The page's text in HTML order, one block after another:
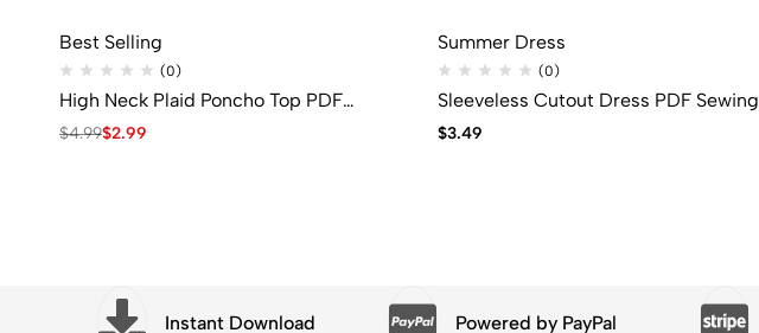
Best Selling
(0)
High Neck Plaid Poncho Top PDF
Sewing Pattern
$4.99$2.99
Summer Dress
(0)
Sleeveless Cutout Dress PDF Sewing
Pattern
$3.49
Instant Download Powered by PayPal